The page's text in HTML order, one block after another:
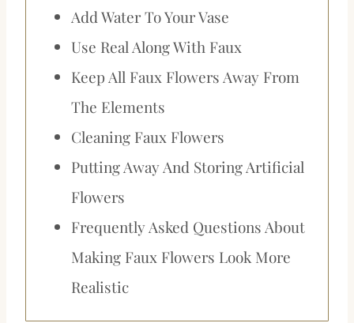
Add Water To Your Vase
Use Real Along With Faux
Keep All Faux Flowers Away From
The Elements
Cleaning Faux Flowers
Putting Away And Storing Artificial
Flowers
Frequently Asked Questions About
Making Faux Flowers Look More
Realistic